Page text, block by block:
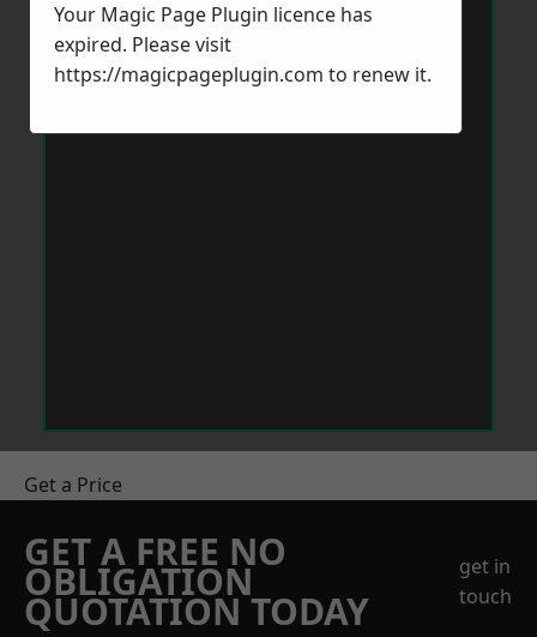
Get a Price
GET A FREE NO
OBLIGATION
QUOTATION TODAY
get in
touch
Your Magic Page Plugin licence has
expired. Please visit
https://magicpageplugin.com to renew it.